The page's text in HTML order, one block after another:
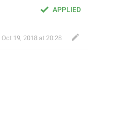
APPLIED
Oct 19, 2018 at 20:28